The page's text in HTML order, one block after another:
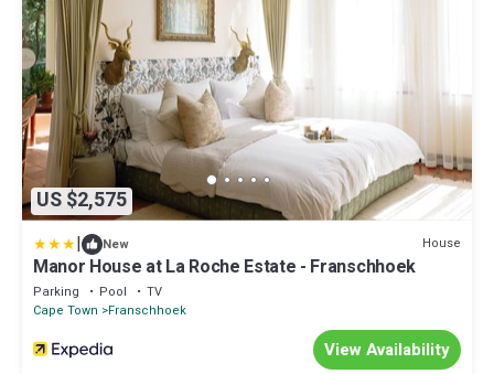
US $2,575
| New House
Manor House at La Roche Estate - Franschhoek
Parking Pool
TV
Cape Town
Franschhoek
View Availability